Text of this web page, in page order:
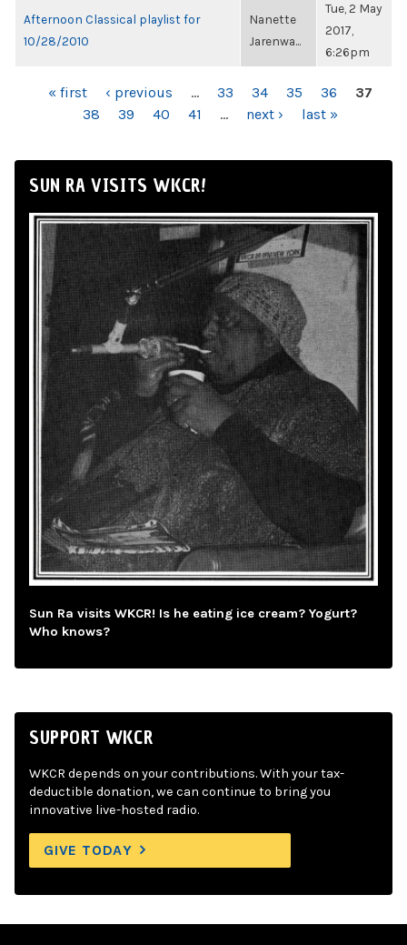
Afternoon Classical playlist for
10/28/2010
Nanette
Jarenwa...
Tue, 2 May
2017,
6:26pm
PAGES« first ‹ previous … 33 34 35 36
37
38
39 40 41 … next › last »
SUN RA VISITS WKCR!
Sun Ra visits WKCR! Is he eating ice cream? Yogurt?
Who knows?
SUPPORT WKCR
WKCR depends on your contributions. With your tax-
deductible donation, we can continue to bring you
innovative live-hosted radio.
GIVE TODAY